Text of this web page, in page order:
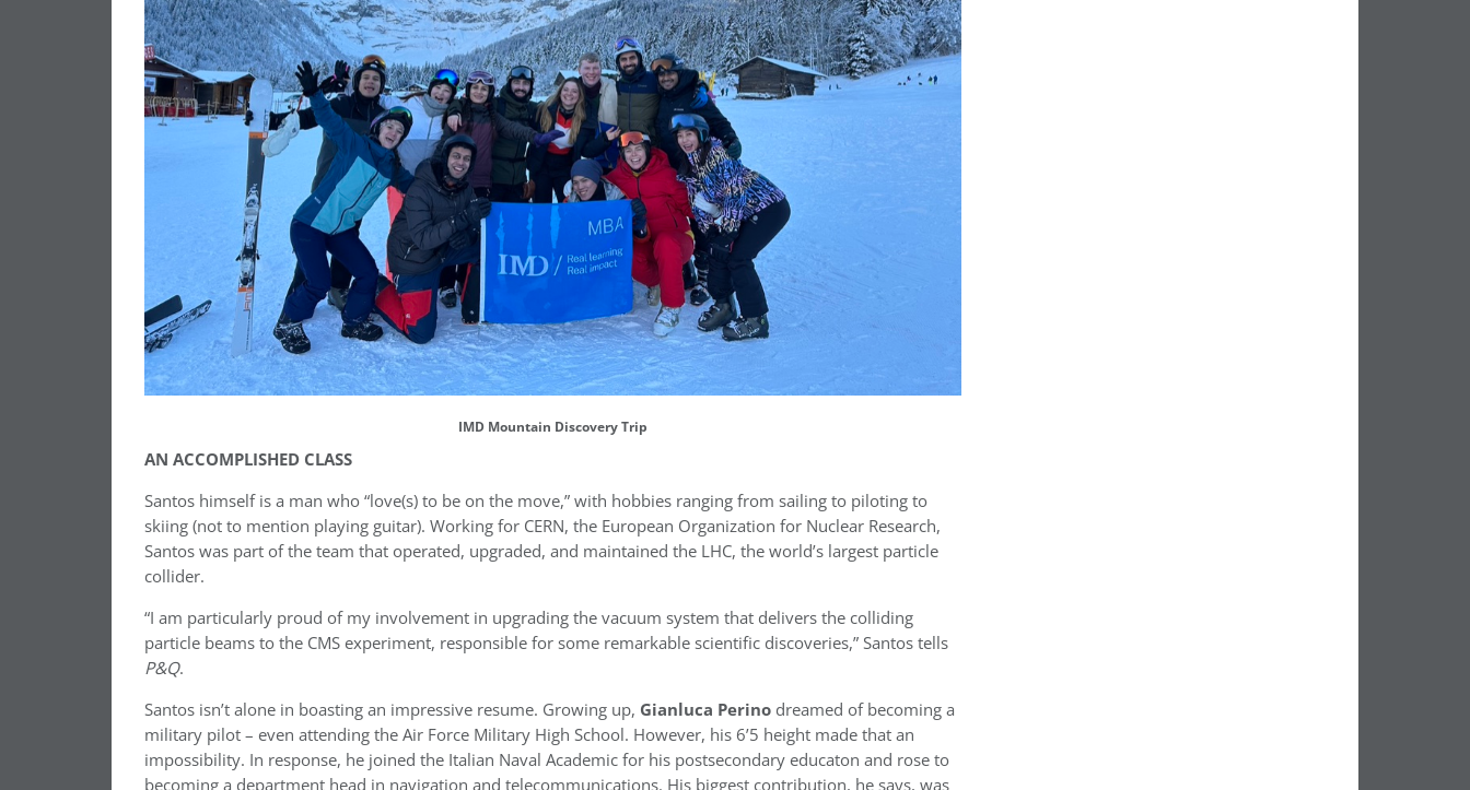
IMD Mountain Discovery Trip
AN ACCOMPLISHED CLASS
Santos himself is a man who “love(s) to be on the move,” with hobbies ranging from sailing to piloting to
skiing (not to mention playing guitar). Working for CERN, the European Organization for Nuclear Research,
Santos was part of the team that operated, upgraded, and maintained the LHC, the world’s largest particle
collider.
“I am particularly proud of my involvement in upgrading the vacuum system that delivers the colliding
particle beams to the CMS experiment, responsible for some remarkable scientific discoveries,” Santos tells
P&Q.
Santos isn’t alone in boasting an impressive resume. Growing up, Gianluca Perino dreamed of becoming a
military pilot – even attending the Air Force Military High School. However, his 6’5 height made that an
impossibility. In response, he joined the Italian Naval Academic for his postsecondary educaton and rose to
becoming a department head in navigation and telecommunications. His biggest contribution, he says, was